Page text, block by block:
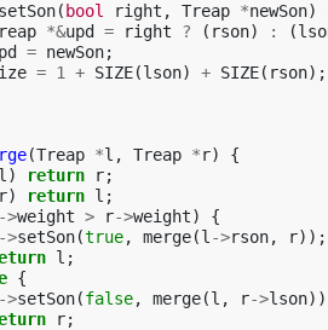
setSon( bool right , Treap *newSon)
*&upd = right ? ( rson) : (
= newSon;
= 1 + SIZE(lson) + SIZE( rson);
(Treap *l , Treap *r)
{
l ) return r;
r) return l ;
->weight > r->weight)
{
->setSon(true, merge(l ->rson, r));
l ;
{
->setSon(false, merge(l , r->lson
r;